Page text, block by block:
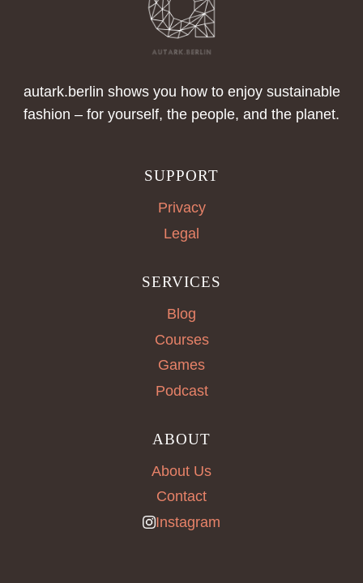
autark.berlin shows you how to enjoy sustainable
fashion – for yourself, the people, and the planet.
SUPPORT
Privacy
Legal
SERVICES
Blog
Courses
Games
Podcast
ABOUT
About Us
Contact
Instagram